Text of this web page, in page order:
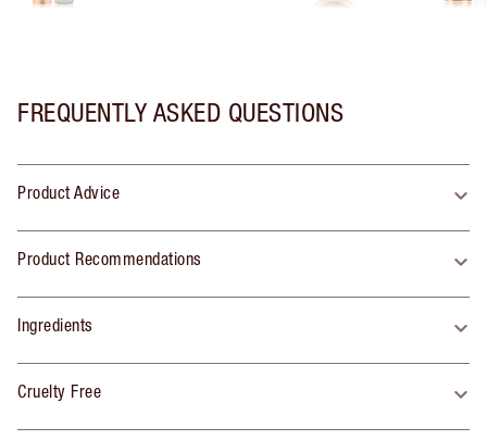
FREQUENTLY ASKED QUESTIONS
Product Advice
Product Recommendations
Ingredients
Cruelty Free